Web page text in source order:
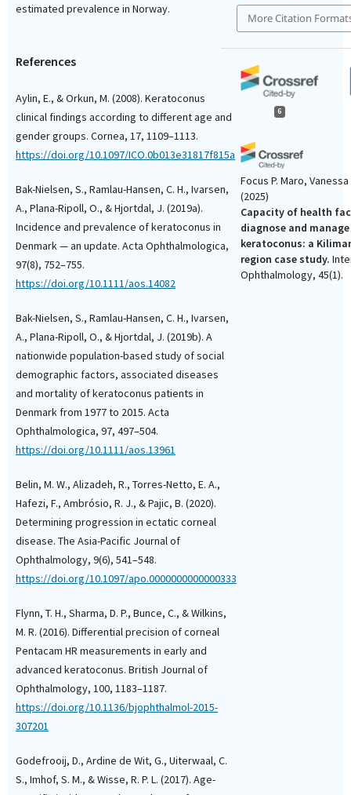
estimated prevalence in Norway.
References
Aylin, E., & Orkun, M. (2008). Keratoconus
clinical findings according to different age and
gender groups. Cornea, 17, 1109–1113.
https://doi.org/10.1097/ICO.0b013e31817f815a
Bak-Nielsen, S., Ramlau-Hansen, C. H., Ivarsen,
A., Plana-Ripoll, O., & Hjortdal, J. (2019a).
Incidence and prevalence of keratoconus in
Denmark — an update. Acta Ophthalmologica,
97(8), 752–755.
https://doi.org/10.1111/aos.14082
Bak-Nielsen, S., Ramlau-Hansen, C. H., Ivarsen,
A., Plana-Ripoll, O., & Hjortdal, J. (2019b). A
nationwide population-based study of social
demographic factors, associated diseases
and mortality of keratoconus patients in
Denmark from 1977 to 2015. Acta
Ophthalmologica, 97, 497–504.
https://doi.org/10.1111/aos.13961
Belin, M. W., Alizadeh, R., Torres-Netto, E. A.,
Hafezi, F., Ambrósio, R. J., & Pajic, B. (2020).
Determining progression in ectatic corneal
disease. The Asia-Pacific Journal of
Ophthalmology, 9(6), 541–548.
https://doi.org/10.1097/apo.0000000000000333
Flynn, T. H., Sharma, D. P., Bunce, C., & Wilkins,
M. R. (2016). Differential precision of corneal
Pentacam HR measurements in early and
advanced keratoconus. British Journal of
Ophthalmology, 100, 1183–1187.
https://doi.org/10.1136/bjophthalmol-2015-
307201
Godefrooij, D., Ardine de Wit, G., Uiterwaal, C.
S., Imhof, S. M., & Wisse, R. P. L. (2017). Age-
More Citation
6
Focus P. Maro,
(2025)
Capacity of health
diagnose and manage
keratoconus: a
region case study.
Ophthalmology, 45(1).